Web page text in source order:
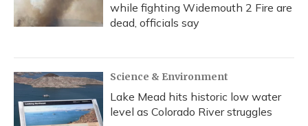
while fighting Widemouth 2 Fire are
dead, officials say
Science & Environment
Lake Mead hits historic low water
level as Colorado River struggles